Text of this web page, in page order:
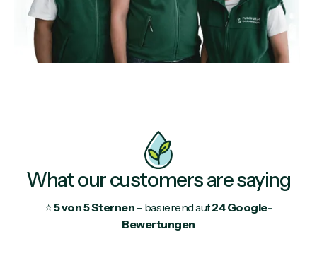
What our customers are saying
⭐5 von 5 Sternen – basierend auf24 Google-
Bewertungen